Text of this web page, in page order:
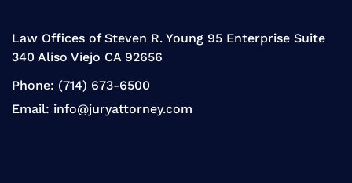
Law Offices of Steven R. Young 95 Enterprise Suite
340 Aliso Viejo CA 92656
Phone: (714) 673-6500
Email: info@juryattorney.com